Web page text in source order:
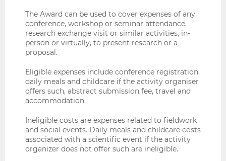
The Award can be used to cover expenses of any
conference, workshop or seminar attendance,
research exchange visit or similar activities, in-
person or virtually, to present research or a
proposal.
Eligible expenses include conference registration,
daily meals and childcare if the activity organiser
offers such, abstract submission fee, travel and
accommodation.
Ineligible costs are expenses related to fieldwork
and social events. Daily meals and childcare costs
associated with a scientific event if the activity
organizer does not offer such are ineligible.